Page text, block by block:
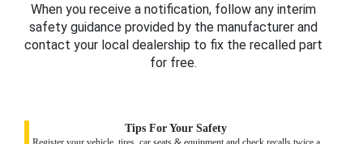
When you receive a notification, follow any interim
safety guidance provided by the manufacturer and
contact your local dealership to fix the recalled part
for free.
Tips For Your Safety